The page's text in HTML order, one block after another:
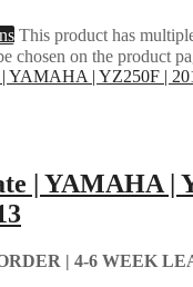
This product has
chosen on the product
| YAMAHA |
| 4-6 WEEK